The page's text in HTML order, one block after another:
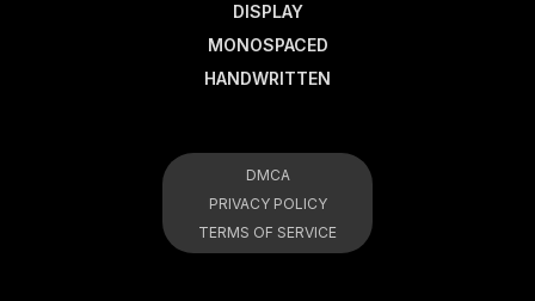
DISPLAY
MONOSPACED
HANDWRITTEN
DMCA
PRIVACY POLICY
TERMS OF SERVICE